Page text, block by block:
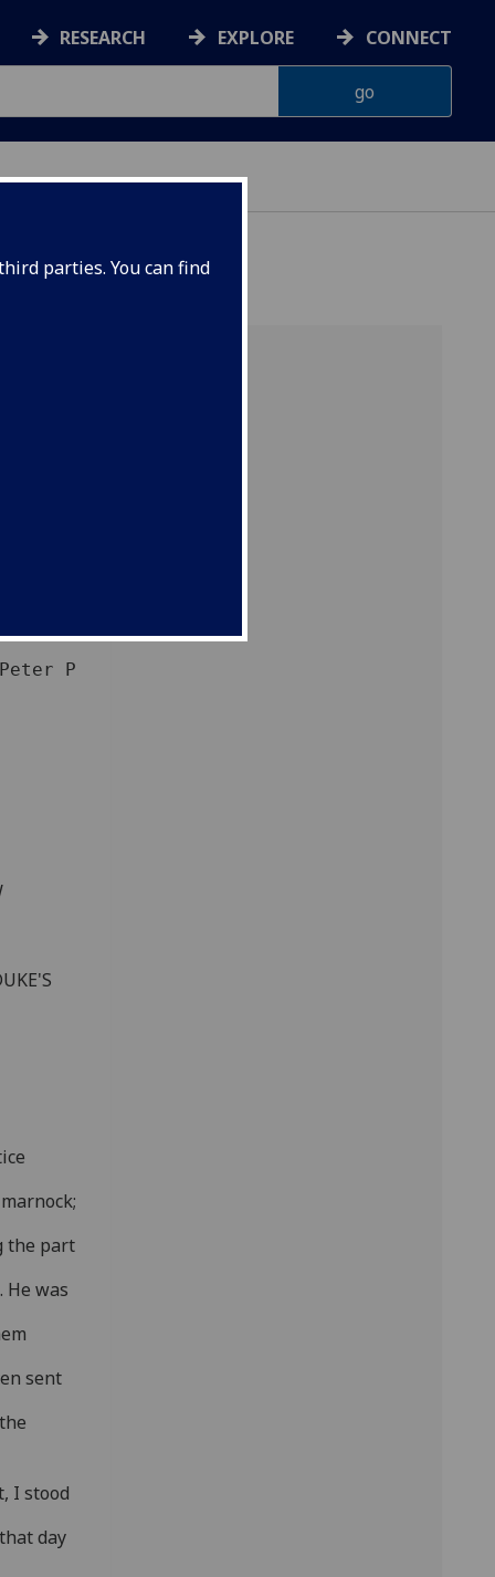
parties. You can find
RESEARCH EXPLORE CONNECT
the part
was
sent
I stood
day